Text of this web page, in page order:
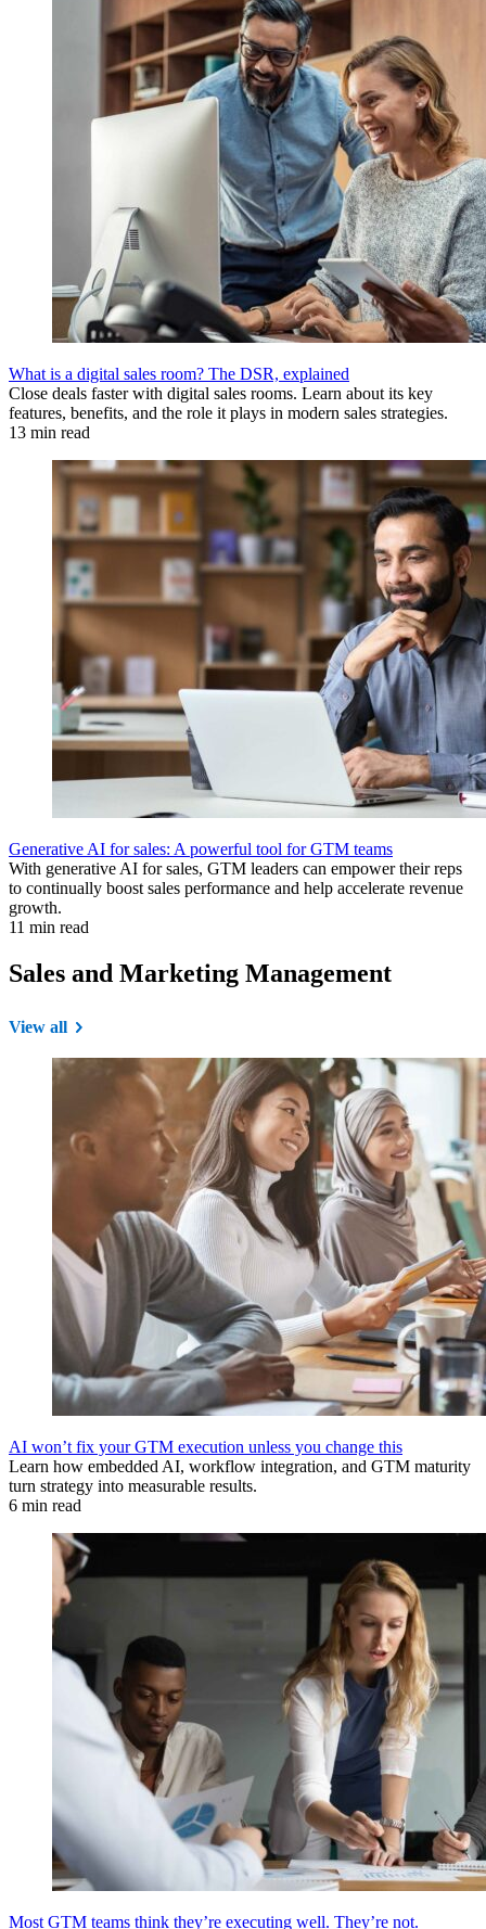
What is a digital sales room? The DSR, explained
Close deals faster with digital sales rooms. Learn about its key
features, benefits, and the role it plays in modern sales strategies.
13 min read
Generative AI for sales: A powerful tool for GTM teams
With generative AI for sales, GTM leaders can empower their reps
to continually boost sales performance and help accelerate revenue
growth.
11 min read
Sales and Marketing Management
View all
AI won’t fix your GTM execution unless you change this
Learn how embedded AI, workflow integration, and GTM maturity
turn strategy into measurable results.
6 min read
Most GTM teams think they’re executing well. They’re not.